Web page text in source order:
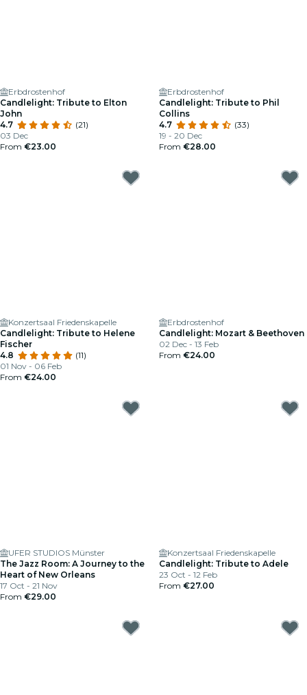
Erbdrostenhof
Candlelight: Tribute to Elton
John
4.7
(21)
03 Dec
From €23.00
Erbdrostenhof
Candlelight: Tribute to Phil
Collins
4.7
(33)
19 - 20 Dec
From €28.00
Konzertsaal Friedenskapelle
Candlelight: Tribute to Helene
Fischer
4.8
(11)
01 Nov - 06 Feb
From €24.00
Erbdrostenhof
Candlelight: Mozart & Beethoven
02 Dec - 13 Feb
From €24.00
UFER STUDIOS Münster
The Jazz Room: A Journey to the
Heart of New Orleans
17 Oct - 21 Nov
From €29.00
Konzertsaal Friedenskapelle
Candlelight: Tribute to Adele
23 Oct - 12 Feb
From €27.00